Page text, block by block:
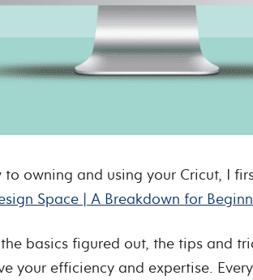
owning and using your Cricut, I
Space | A Breakdown for
basics figured out, the tips and
your efficiency and expertise.